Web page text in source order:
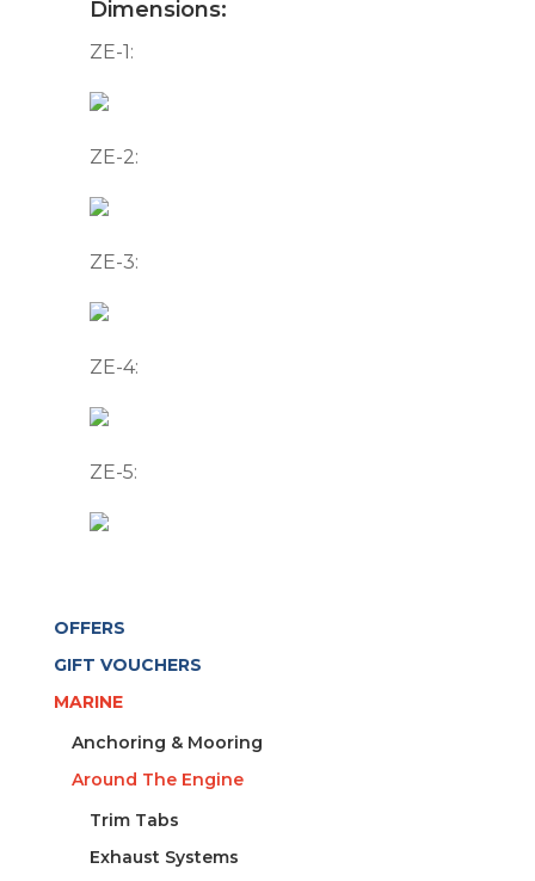
Dimensions:
ZE-1:
ZE-2:
ZE-3:
ZE-4:
ZE-5:
OFFERS
GIFT VOUCHERS
MARINE
Anchoring & Mooring
Around The Engine
Trim Tabs
Exhaust Systems